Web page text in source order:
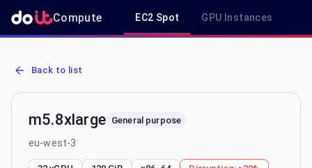
Compute EC2 Spot GPU Instances
AWS EC2 m5.8xlarge - Spot, On-Demand & Savings Plan Pricing
Back to list
m5.8xlarge General purpose
eu-west-3